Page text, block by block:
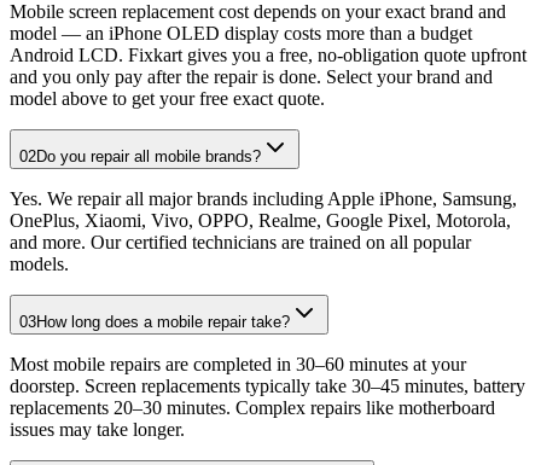
Mobile screen replacement cost depends on your exact brand and
model — an iPhone OLED display costs more than a budget
Android LCD. Fixkart gives you a free, no-obligation quote upfront
and you only pay after the repair is done. Select your brand and
model above to get your free exact quote.
02Do you repair all mobile brands?
Yes. We repair all major brands including Apple iPhone, Samsung,
OnePlus, Xiaomi, Vivo, OPPO, Realme, Google Pixel, Motorola,
and more. Our certified technicians are trained on all popular
models.
03How long does a mobile repair take?
Most mobile repairs are completed in 30–60 minutes at your
doorstep. Screen replacements typically take 30–45 minutes, battery
replacements 20–30 minutes. Complex repairs like motherboard
issues may take longer.